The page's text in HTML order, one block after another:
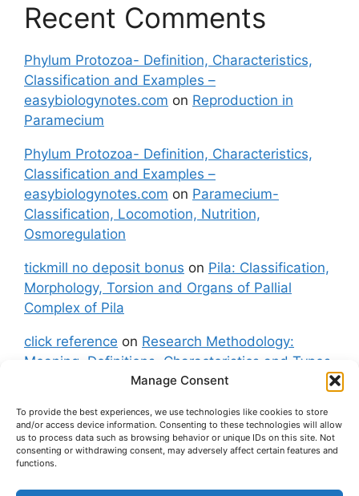
Manage Consent
To provide the best experiences, we use technologies like cookies to store
and/or access device information. Consenting to these technologies will allow
us to process data such as browsing behavior or unique IDs on this site. Not
consenting or withdrawing consent, may adversely affect certain features and
functions.
Recent Comments
Phylum Protozoa- Definition, Characteristics,
Classification and Examples –
easybiologynotes.com on Reproduction in
Paramecium
Phylum Protozoa- Definition, Characteristics,
Classification and Examples –
easybiologynotes.com on Paramecium-
Classification, Locomotion, Nutrition,
Osmoregulation
tickmill no deposit bonus on Pila: Classification,
Morphology, Torsion and Organs of Pallial
Complex of Pila
click reference on Research Methodology:
Meaning, Definitions, Characteristics and Types
fxgt demoonPila: Classification, Morphology,
Torsion and Organs of Pallial Complex of Pila